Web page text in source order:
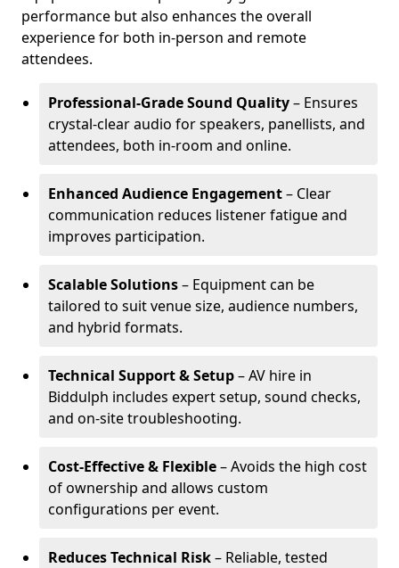
performance but also enhances the overall
experience for both in-person and remote
attendees.
Professional-Grade Sound Quality– Ensures
crystal-clear audio for speakers, panellists, and
attendees, both in-room and online.
Enhanced Audience Engagement– Clear
communication reduces listener fatigue and
improves participation.
Scalable Solutions– Equipment can be
tailored to suit venue size, audience numbers,
and hybrid formats.
Technical Support & Setup– AV hire in
Biddulph includes expert setup, sound checks,
and on-site troubleshooting.
Cost-Effective & Flexible– Avoids the high cost
of ownership and allows custom
configurations per event.
Reduces Technical Risk– Reliable, tested